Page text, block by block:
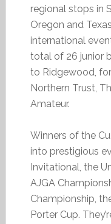
regional stops in
Oregon and
international
total of 26 junior
to Ridgewood,
Northern Trust,
Amateur.
Winners of the
into prestigious
Invitational, the
AJGA
Championship,
Porter Cup.